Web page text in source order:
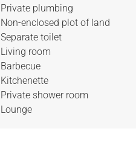
Private plumbing
Non-enclosed plot of land
Separate toilet
Living room
Barbecue
Kitchenette
Private shower room
Lounge